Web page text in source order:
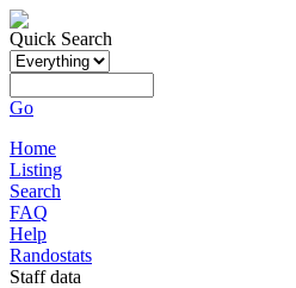
Quick Search
Go
Home
Listing
Search
FAQ
Help
Randostats
Staff data